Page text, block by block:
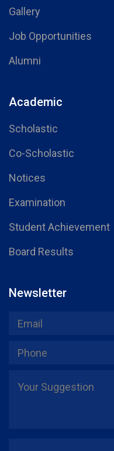
Gallery
Job Opportunities
Alumni
Academic
Scholastic
Co-Scholastic
Notices
Examination
Student Achievement
Board Results
Newsletter